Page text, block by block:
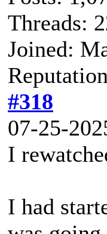
Threads:
Joined:
#318
07-25-
I
I had